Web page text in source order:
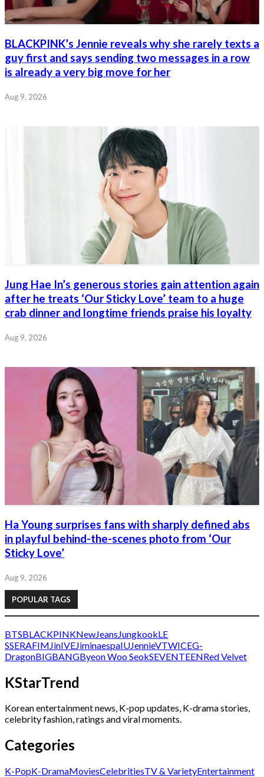
BLACKPINK’s Jennie reveals why she rarely texts a
guy first and says sending two messages in a row
is already a very big move for her
Aug 9, 2026
Jung Hae In’s generous stories gain attention again
after he treats ‘Our Sticky Love’ team to a huge
crab dinner and longtime friends praise his loyalty
Aug 9, 2026
Ha Young surprises fans with sharply defined abs
in playful behind-the-scenes photo from ‘Our
Sticky Love’
Aug 9, 2026
POPULAR TAGS
BTSBLACKPINKNewJeans JungkookLE
SSERAFIM JinIVEJiminaespaIUJennieVTWICEG-
DragonBIGBANGByeon Woo SeokSEVENTEENRed Velvet
KStarTrend
Korean entertainment news, K-pop updates, K-drama stories,
celebrity fashion, ratings and viral moments.
Categories
K-PopK-DramaMoviesCelebritiesTV & VarietyEntertainment